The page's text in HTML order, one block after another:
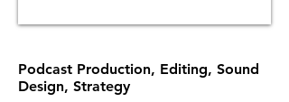
Podcast Production, Editing, Sound
Design, Strategy